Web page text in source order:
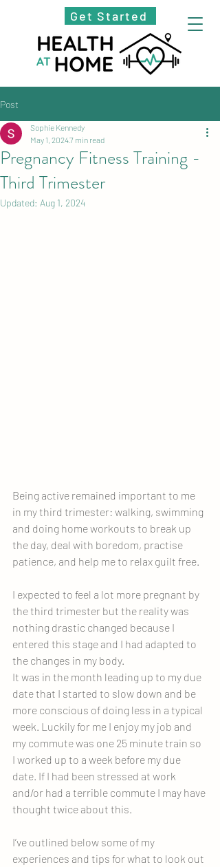
Get Started
Post
Pregnancy Fitness Training -
Third Trimester
Sophie Kennedy
May 1, 20247 min read
Updated: Aug 1, 2024
Being active remained important to me
in my third trimester: walking, swimming
and doing home workouts to break up
the day, deal with boredom, practise
patience, and help me to relax guilt free.
I expected to feel a lot more pregnant by
the third trimester but the reality was
nothing drastic changed because I
entered this stage and I had adapted to
the changes in my body.
It was in the month leading up to my due
date that I started to slow down and be
more conscious of doing less in a typical
week. Luckily for me I enjoy my job and
my commute was one 25 minute train so
I worked up to a week before my due
date. If I had been stressed at work
and/or had a terrible commute I may have
thought twice about this.
I’ve outlined below some of my
experiences and tips for what to look out